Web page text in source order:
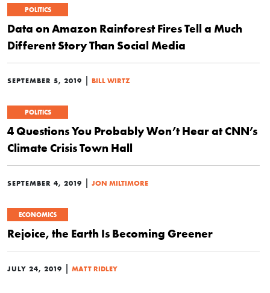
POLITICS
Data on Amazon Rainforest Fires Tell a Much
Different Story Than Social Media
SEPTEMBER 5, 2019 | BILL WIRTZ
POLITICS
4 Questions You Probably Won’t Hear at CNN’s
Climate Crisis Town Hall
SEPTEMBER 4, 2019 | JON MILTIMORE
ECONOMICS
Rejoice, the Earth Is Becoming Greener
JULY 24, 2019 | MATT RIDLEY